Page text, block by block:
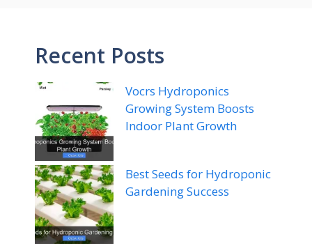
Recent Posts
Vocrs Hydroponics
Growing System Boosts
Indoor Plant Growth
Best Seeds for Hydroponic
Gardening Success